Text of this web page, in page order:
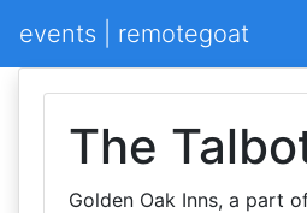
events | remotegoat
The
Golden Oak Inns, a part